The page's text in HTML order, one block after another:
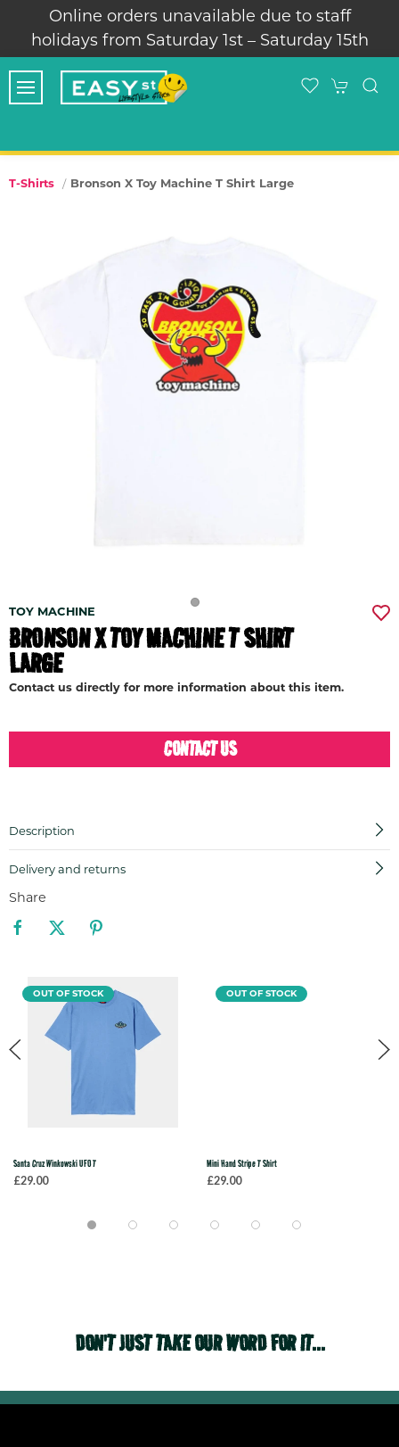
Online orders unavailable due to staff
holidays from Saturday 1st – Saturday 15th
T-Shirts Bronson X Toy Machine T Shirt Large
TOY MACHINE
BRONSON X TOY MACHINE T SHIRT
LARGE
Contact us directly for more information about this item.
CONTACT US
Description
Delivery and returns
Share
OUT OF STOCK
Santa Cruz Winkowski UFO T
£29.00
OUT OF STOCK
Mini Hand Stripe T Shirt
£29.00
DON'T JUST TAKE OUR WORD FOR IT...